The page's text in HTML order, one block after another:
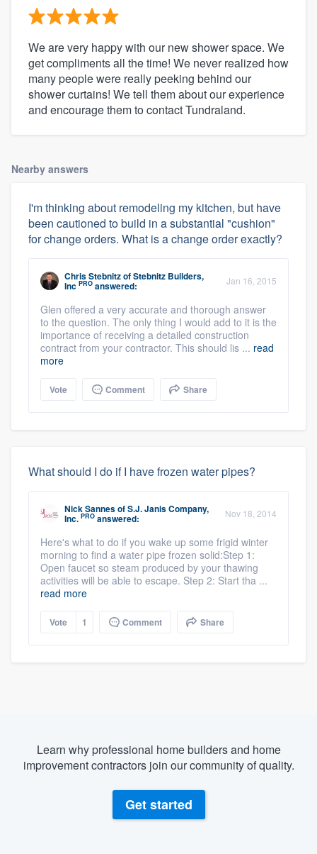
We are very happy with our new shower space. We
get compliments all the time! We never realized how
many people were really peeking behind our
shower curtains! We tell them about our experience
and encourage them to contact Tundraland.
Nearby answers
I'm thinking about remodeling my kitchen, but have
been cautioned to build in a substantial "cushion"
for change orders. What is a change order exactly?
Chris StebnitzofStebnitz Builders,
Inc PRO answered: Jan 16, 2015
Glen offered a very accurate and thorough answer
to the question. The only thing I would add to it is the
importance of receiving a detailed construction
contract from your contractor. This should lis ... read
more
Vote Comment Share
What should I do if I have frozen water pipes?
Nick SannesofS.J. Janis Company,
Inc. PRO answered: Nov 18, 2014
Here's what to do if you wake up some frigid winter
morning to find a water pipe frozen solid:Step 1:
Open faucet so steam produced by your thawing
activities will be able to escape. Step 2: Start tha ...
read more
Vote 1 Comment Share
Learn why professional home builders and home
improvement contractors join our community of quality.
Get started